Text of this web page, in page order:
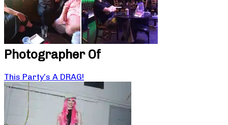
Photographer Of
This Party’s A DRAG!